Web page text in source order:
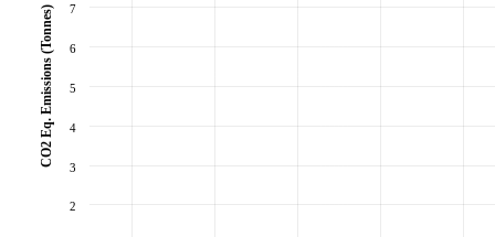
2
3
4
5
6
7
CO2 Eq. Emissions (Tonnes)